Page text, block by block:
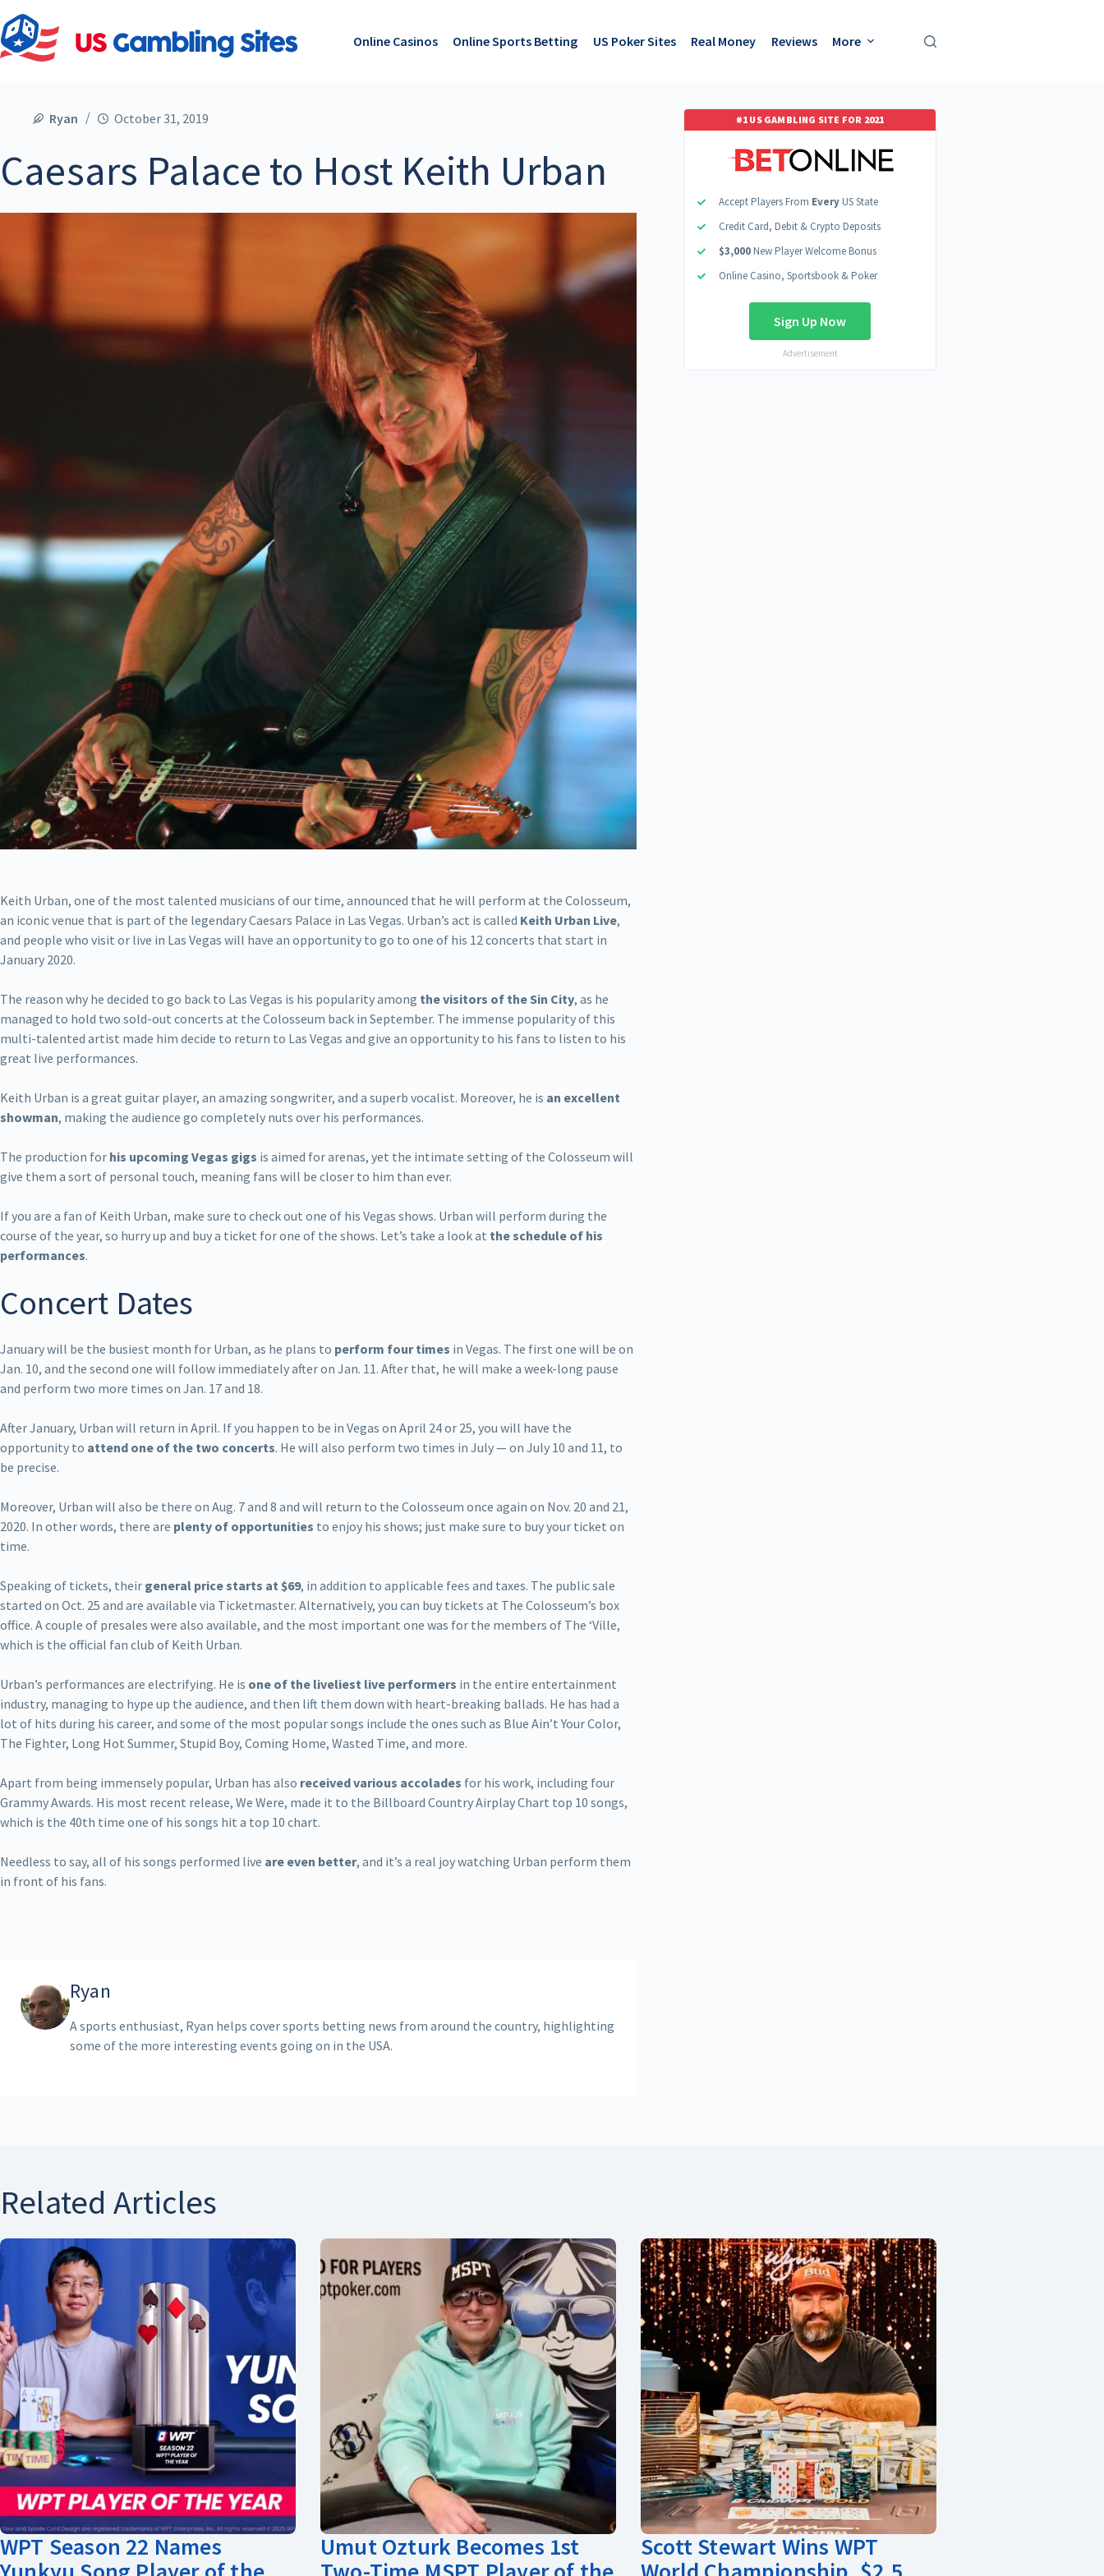
Online Casinos Online Sports Betting US Poker Sites Real Money Reviews More
Ryan October 31, 2019
Caesars Palace to Host Keith Urban
Keith Urban, one of the most talented musicians of our time, announced that he will perform at the Colosseum,
an iconic venue that is part of the legendary Caesars Palace in Las Vegas. Urban’s act is called Keith Urban Live,
and people who visit or live in Las Vegas will have an opportunity to go to one of his 12 concerts that start in
January 2020.
The reason why he decided to go back to Las Vegas is his popularity among the visitors of the Sin City, as he
managed to hold two sold-out concerts at the Colosseum back in September. The immense popularity of this
multi-talented artist made him decide to return to Las Vegas and give an opportunity to his fans to listen to his
great live performances.
Keith Urban is a great guitar player, an amazing songwriter, and a superb vocalist. Moreover, he is an excellent
showman, making the audience go completely nuts over his performances.
The production for his upcoming Vegas gigs is aimed for arenas, yet the intimate setting of the Colosseum will
give them a sort of personal touch, meaning fans will be closer to him than ever.
If you are a fan of Keith Urban, make sure to check out one of his Vegas shows. Urban will perform during the
course of the year, so hurry up and buy a ticket for one of the shows. Let’s take a look at the schedule of his
performances.
Concert Dates
January will be the busiest month for Urban, as he plans to perform four times in Vegas. The first one will be on
Jan. 10, and the second one will follow immediately after on Jan. 11. After that, he will make a week-long pause
and perform two more times on Jan. 17 and 18.
After January, Urban will return in April. If you happen to be in Vegas on April 24 or 25, you will have the
opportunity to attend one of the two concerts. He will also perform two times in July — on July 10 and 11, to
be precise.
Moreover, Urban will also be there on Aug. 7 and 8 and will return to the Colosseum once again on Nov. 20 and 21,
2020. In other words, there are plenty of opportunities to enjoy his shows; just make sure to buy your ticket on
time.
Speaking of tickets, their general price starts at $69, in addition to applicable fees and taxes. The public sale
started on Oct. 25 and are available via Ticketmaster. Alternatively, you can buy tickets at The Colosseum’s box
office. A couple of presales were also available, and the most important one was for the members of The ‘Ville,
which is the official fan club of Keith Urban.
Urban’s performances are electrifying. He is one of the liveliest live performers in the entire entertainment
industry, managing to hype up the audience, and then lift them down with heart-breaking ballads. He has had a
lot of hits during his career, and some of the most popular songs include the ones such as Blue Ain’t Your Color,
The Fighter, Long Hot Summer, Stupid Boy, Coming Home, Wasted Time, and more.
Apart from being immensely popular, Urban has also received various accolades for his work, including four
Grammy Awards. His most recent release, We Were, made it to the Billboard Country Airplay Chart top 10 songs,
which is the 40th time one of his songs hit a top 10 chart.
Needless to say, all of his songs performed live are even better, and it’s a real joy watching Urban perform them
in front of his fans.
Ryan
A sports enthusiast, Ryan helps cover sports betting news from around the country, highlighting
some of the more interesting events going on in the USA.
#1 US GAMBLING SITE FOR 2021
Accept Players From EveryUS State
Credit Card, Debit & Crypto Deposits
$3,000New Player Welcome Bonus
Online Casino, Sportsbook & Poker
Sign Up Now
Advertisement
Related Articles
WPT Season 22 Names
Umut Ozturk Becomes 1st
Scott Stewart Wins WPT